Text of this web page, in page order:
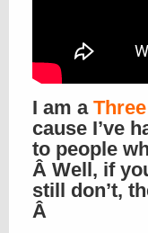
I am a
cause I’ve
to people
Â Well, if
still don’t,
Â